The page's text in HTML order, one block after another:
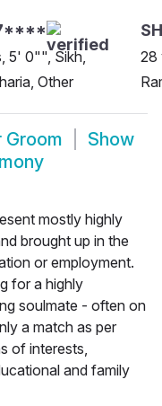
5' 0"", Sikh,
Other
28
Groom
Show
mostly highly
brought up in the
or employment.
for a highly
soulmate - often on
a match as per
of interests,
and family